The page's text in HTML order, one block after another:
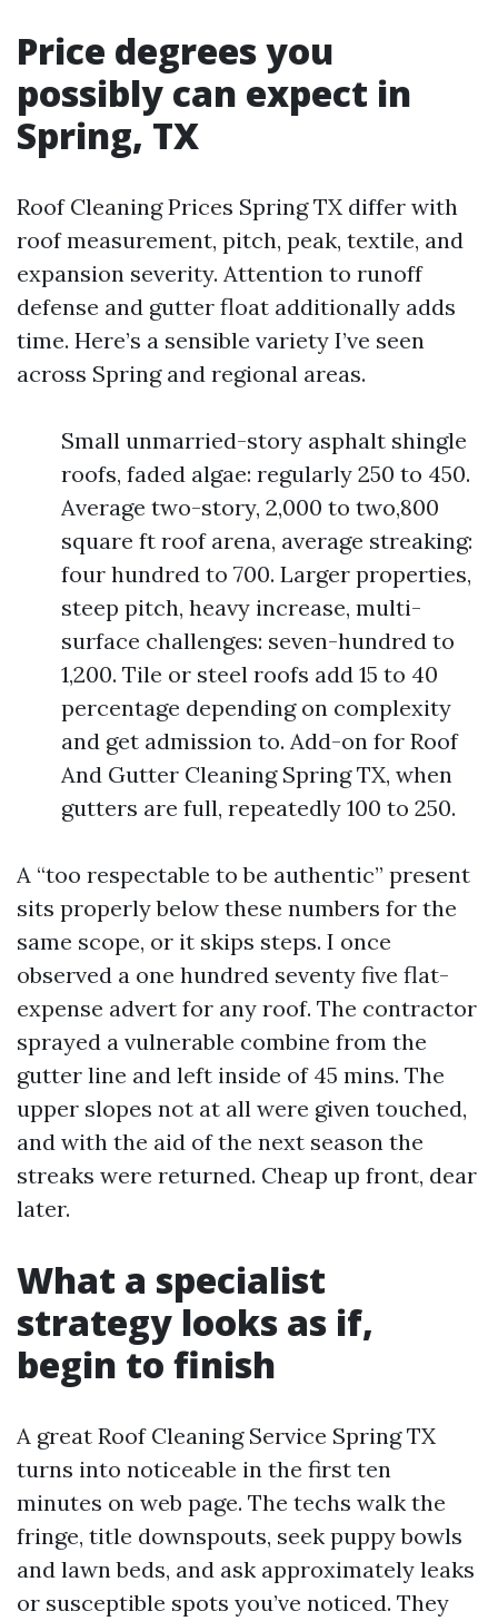
Price degrees you
possibly can expect in
Spring, TX
Roof Cleaning Prices Spring TX differ with
roof measurement, pitch, peak, textile, and
expansion severity. Attention to runoff
defense and gutter float additionally adds
time. Here’s a sensible variety I’ve seen
across Spring and regional areas.
Small unmarried-story asphalt shingle
roofs, faded algae: regularly 250 to 450.
Average two-story, 2,000 to two,800
square ft roof arena, average streaking:
four hundred to 700. Larger properties,
steep pitch, heavy increase, multi-
surface challenges: seven-hundred to
1,200. Tile or steel roofs add 15 to 40
percentage depending on complexity
and get admission to. Add-on for Roof
And Gutter Cleaning Spring TX, when
gutters are full, repeatedly 100 to 250.
A “too respectable to be authentic” present
sits properly below these numbers for the
same scope, or it skips steps. I once
observed a one hundred seventy five flat-
expense advert for any roof. The contractor
sprayed a vulnerable combine from the
gutter line and left inside of 45 mins. The
upper slopes not at all were given touched,
and with the aid of the next season the
streaks were returned. Cheap up front, dear
later.
What a specialist
strategy looks as if,
begin to finish
A great Roof Cleaning Service Spring TX
turns into noticeable in the first ten
minutes on web page. The techs walk the
fringe, title downspouts, seek puppy bowls
and lawn beds, and ask approximately leaks
or susceptible spots you’ve noticed. They